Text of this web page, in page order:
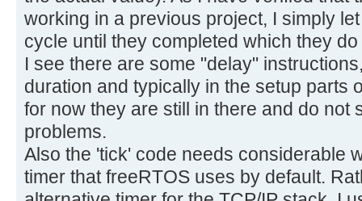
working in a previous project, I simply
cycle until they completed which they
I see there are some "delay"
duration and typically in the setup parts
for now they are still in there and do not
problems.
Also the 'tick' code needs considerable
timer that freeRTOS uses by default.